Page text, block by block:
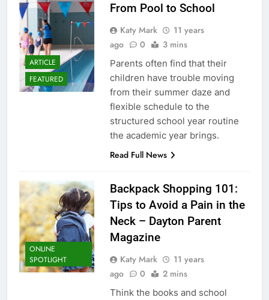
ARTICLE
FEATURED
From Pool to School
Katy Mark
11 years
ago
0 3 mins
Parents often find that their
children have trouble moving
from their summer daze and
flexible schedule to the
structured school year routine
the academic year brings.
Read Full News
ONLINE
SPOTLIGHT
Backpack Shopping 101:
Tips to Avoid a Pain in the
Neck – Dayton Parent
Magazine
Katy Mark
11 years
ago
0 2 mins
Think the books and school